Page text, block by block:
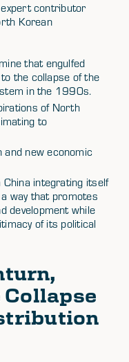
contributor
Korean
that engulfed
the collapse of the
in the 1990s.
of North
to
and new economic
integrating itself
way that promotes
development while
of its political
Collapse